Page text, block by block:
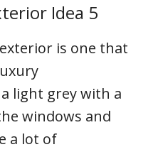
Idea 5
is one that
light grey with a
windows and
a lot of